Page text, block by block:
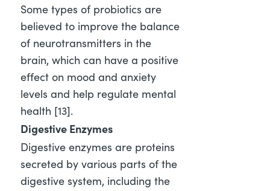
Some types of probiotics are
believed to improve the balance
of neurotransmitters in the
brain, which can have a positive
effect on mood and anxiety
levels and help regulate mental
health [13].
Digestive Enzymes
Digestive enzymes are proteins
secreted by various parts of the
digestive system, including the